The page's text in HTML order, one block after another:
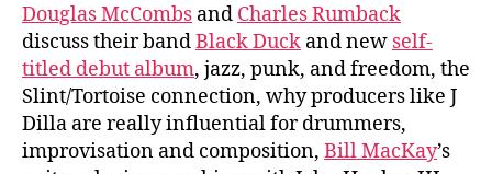
Douglas McCombs and Charles Rumback
discuss their bandBlack Duck and new self-
titled debut album, jazz, punk, and freedom, the
Slint/Tortoise connection, why producers like J
Dilla are really influential for drummers,
improvisation and composition, Bill MacKay’s